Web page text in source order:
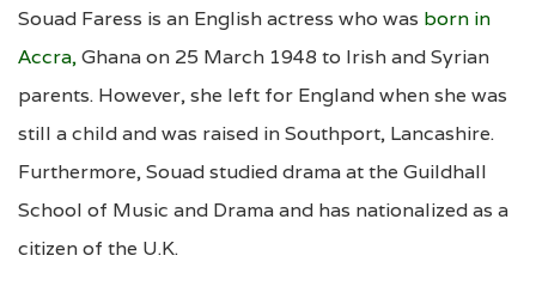
Souad Faress is an English actress who was born in
Accra,Ghana on 25 March 1948 to Irish and Syrian
parents. However, she left for England when she was
still a child and was raised in Southport, Lancashire.
Furthermore, Souad studied drama at the Guildhall
School of Music and Drama and has nationalized as a
citizen of the U.K.